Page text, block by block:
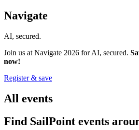
Navigate
AI, secured.
Join us at Navigate 2026 for AI, secured.
now!
Register & save
All events
Find SailPoint events